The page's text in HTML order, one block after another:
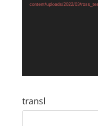
content/uploads/2022/03/
transl